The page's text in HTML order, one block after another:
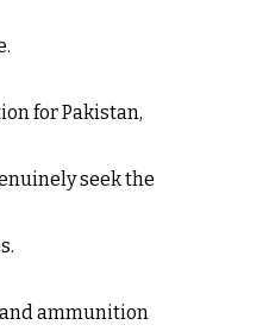
for Pakistan,
seek the
ammunition